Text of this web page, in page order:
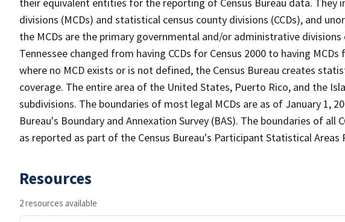
divisions (MCDs) and statistical census county divisions (CCDs), and
the MCDs are the primary governmental and/or administrative
Tennessee changed from having CCDs for Census 2000 to having
where no MCD exists or is not defined, the Census Bureau creates
coverage. The entire area of the United States, Puerto Rico, and the
subdivisions. The boundaries of most legal MCDs are as of January 1,
Bureau's Boundary and Annexation Survey (BAS). The boundaries of all
as reported as part of the Census Bureau's Participant Statistical Areas
Resources
2 resources available